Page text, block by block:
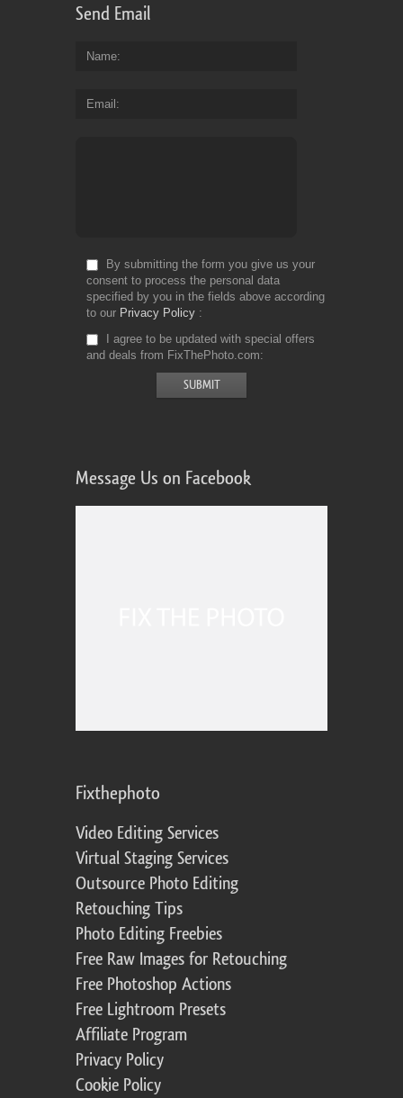
Send Email
Name
Email
By submitting the form you give us your
consent to process the personal data
specified by you in the fields above according
to our Privacy Policy
I agree to be updated with special offers
and deals from FixThePhoto.com
Message Us on Facebook
Fixthephoto
Video Editing Services
Virtual Staging Services
Outsource Photo Editing
Retouching Tips
Photo Editing Freebies
Free Raw Images for Retouching
Free Photoshop Actions
Free Lightroom Presets
Affiliate Program
Privacy Policy
Cookie Policy